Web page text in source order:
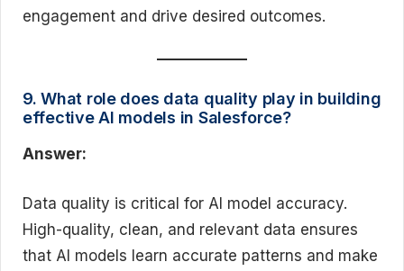
engagement and drive desired outcomes.
9. What role does data quality play in building
effective AI models in Salesforce?
Answer:
Data quality is critical for AI model accuracy.
High-quality, clean, and relevant data ensures
that AI models learn accurate patterns and make